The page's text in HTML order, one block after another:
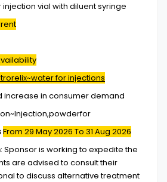
vial with diluent syringe
for injections
increase in consumer demand
From 29 May 2026 To 31 Aug 2026
: Sponsor is working to expedite the
are advised to consult their
to discuss alternative treatment